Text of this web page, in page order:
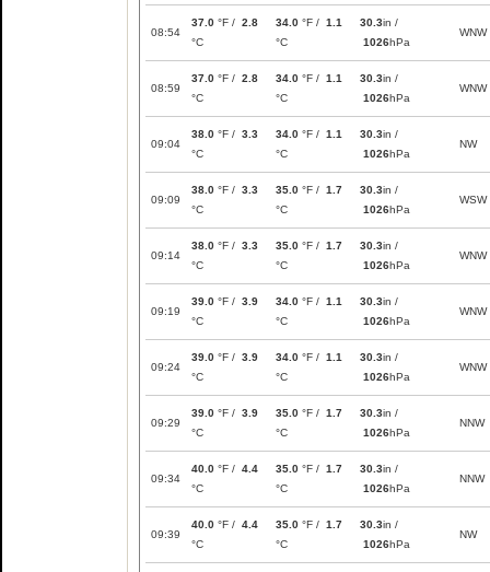
08:54
37.0 °F / 2.8
°C
34.0 °F / 1.1
°C
30.3in /
1026hPa
WNW
08:59
37.0 °F / 2.8
°C
34.0 °F / 1.1
°C
30.3in /
1026hPa
WNW
09:04
38.0 °F / 3.3
°C
34.0 °F / 1.1
°C
30.3in /
1026hPa
NW
09:09
38.0 °F / 3.3
°C
35.0 °F / 1.7
°C
30.3in /
1026hPa
WSW
09:14
38.0 °F / 3.3
°C
35.0 °F / 1.7
°C
30.3in /
1026hPa
WNW
09:19
39.0 °F / 3.9
°C
34.0 °F / 1.1
°C
30.3in /
1026hPa
WNW
09:24
39.0 °F / 3.9
°C
34.0 °F / 1.1
°C
30.3in /
1026hPa
WNW
09:29
39.0 °F / 3.9
°C
35.0 °F / 1.7
°C
30.3in /
1026hPa
NNW
09:34
40.0 °F / 4.4
°C
35.0 °F / 1.7
°C
30.3in /
1026hPa
NNW
09:39
40.0 °F / 4.4
°C
35.0 °F / 1.7
°C
30.3in /
1026hPa
NW